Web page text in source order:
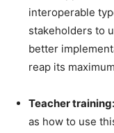
interoperable
stakeholders to
better
reap its
Teacher training:
as how to use